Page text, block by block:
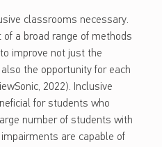
classrooms necessary.
of a broad range of methods
improve not just the
the opportunity for each
2022). Inclusive
for students who
number of students with
are capable of